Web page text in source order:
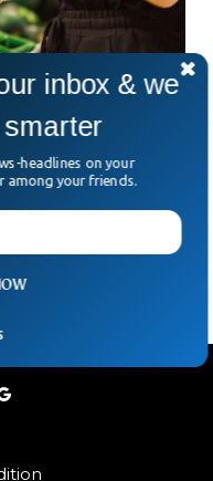
First Country
first country to ban
country has taken
the last few years in
inbox & we
headlines on your
among your friends.